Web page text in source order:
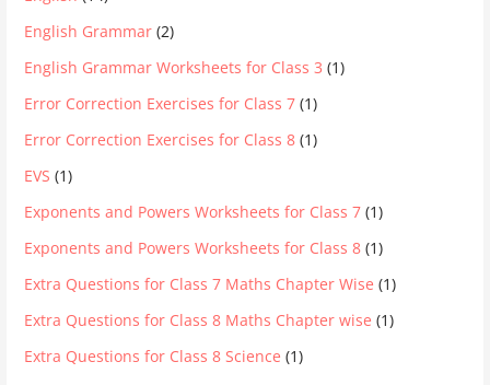
English Grammar (2)
English Grammar Worksheets for Class 3 (1)
Error Correction Exercises for Class 7 (1)
Error Correction Exercises for Class 8 (1)
EVS (1)
Exponents and Powers Worksheets for Class 7 (1)
Exponents and Powers Worksheets for Class 8 (1)
Extra Questions for Class 7 Maths Chapter Wise (1)
Extra Questions for Class 8 Maths Chapter wise (1)
Extra Questions for Class 8 Science (1)